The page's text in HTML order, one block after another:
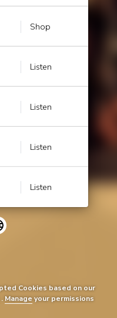
Shop
Listen
Listen
Listen
Listen
Cookies based on our
.Manage your permissions